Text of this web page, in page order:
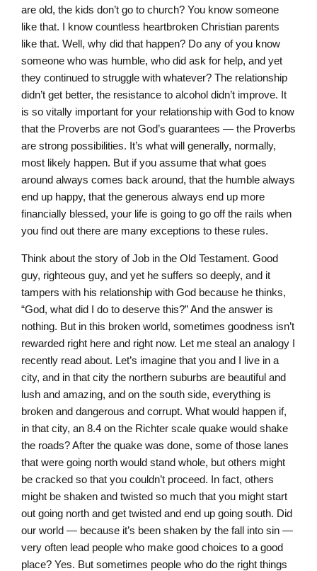
are old, the kids don’t go to church? You know someone
like that. I know countless heartbroken Christian parents
like that. Well, why did that happen? Do any of you know
someone who was humble, who did ask for help, and yet
they continued to struggle with whatever? The relationship
didn’t get better, the resistance to alcohol didn’t improve. It
is so vitally important for your relationship with God to know
that the Proverbs are not God’s guarantees — the Proverbs
are strong possibilities. It’s what will generally, normally,
most likely happen. But if you assume that what goes
around always comes back around, that the humble always
end up happy, that the generous always end up more
financially blessed, your life is going to go off the rails when
you find out there are many exceptions to these rules.
Think about the story of Job in the Old Testament. Good
guy, righteous guy, and yet he suffers so deeply, and it
tampers with his relationship with God because he thinks,
“God, what did I do to deserve this?” And the answer is
nothing. But in this broken world, sometimes goodness isn’t
rewarded right here and right now. Let me steal an analogy I
recently read about. Let’s imagine that you and I live in a
city, and in that city the northern suburbs are beautiful and
lush and amazing, and on the south side, everything is
broken and dangerous and corrupt. What would happen if,
in that city, an 8.4 on the Richter scale quake would shake
the roads? After the quake was done, some of those lanes
that were going north would stand whole, but others might
be cracked so that you couldn’t proceed. In fact, others
might be shaken and twisted so much that you might start
out going north and get twisted and end up going south. Did
our world — because it’s been shaken by the fall into sin —
very often lead people who make good choices to a good
place? Yes. But sometimes people who do the right things